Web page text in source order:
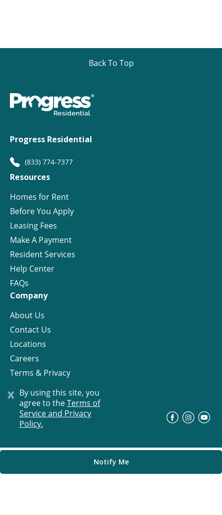
x By using this site, you
agree to theTerms of
Service and Privacy
Policy.
Notify Me
Back To Top
Progress Residential
(833) 774-7377
Resources
Homes for Rent
Before You Apply
Leasing Fees
Make A Payment
Resident Services
Help Center
FAQs
Company
About Us
Contact Us
Locations
Careers
Terms & Privacy
License
© Progress Residential